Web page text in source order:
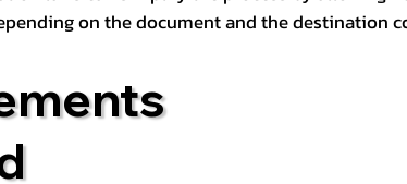
on the document and the destination